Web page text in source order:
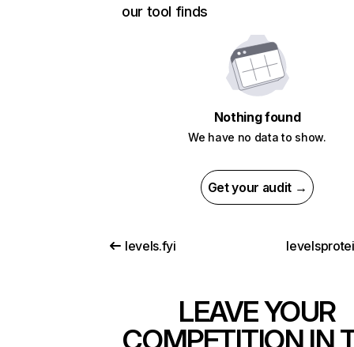
our tool finds
Nothing found
We have no data to show.
Get your audit →
levels.fyi
LEAVE YOUR
COMPETITION IN